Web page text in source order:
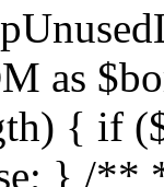
as
{ if
} /**